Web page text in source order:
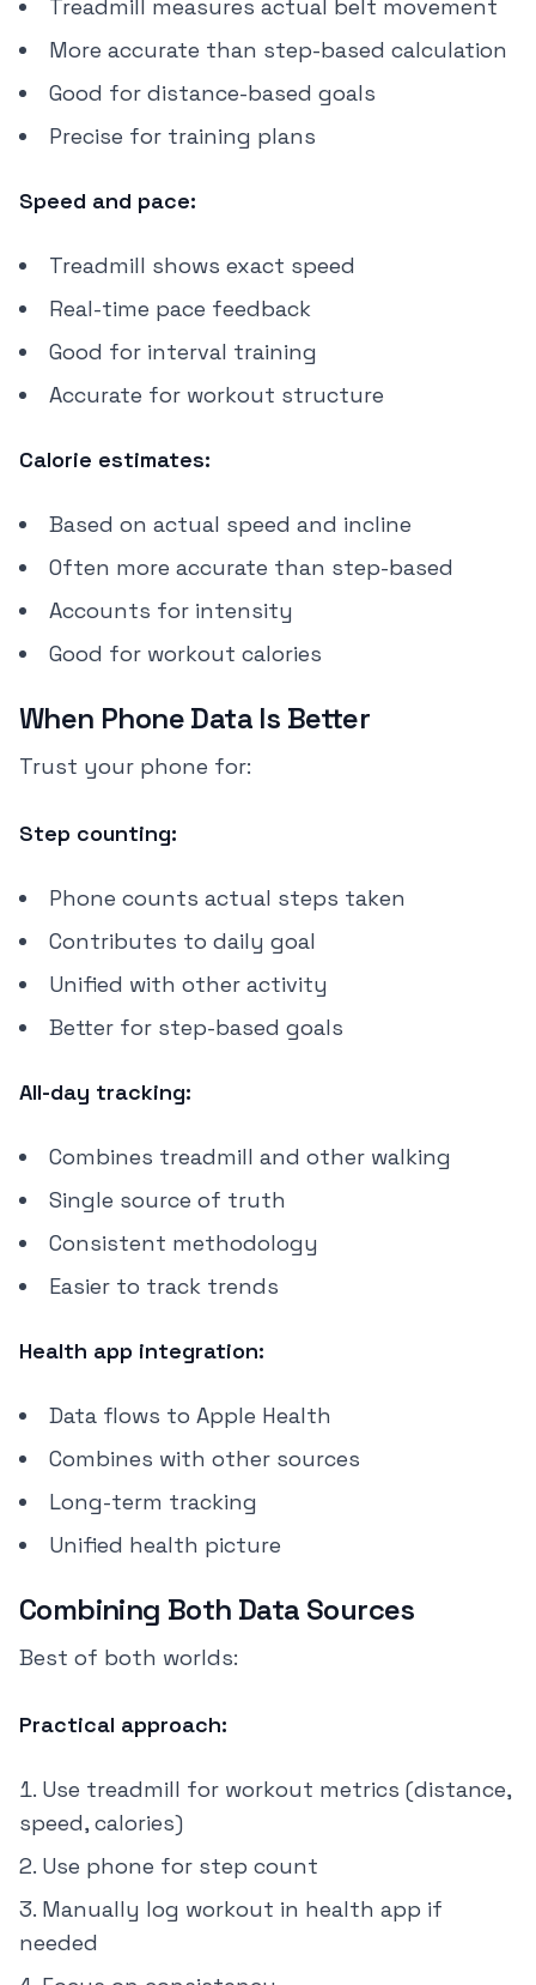
Treadmill measures actual belt movement
More accurate than step-based calculation
Good for distance-based goals
Precise for training plans
Speed and pace:
Treadmill shows exact speed
Real-time pace feedback
Good for interval training
Accurate for workout structure
Calorie estimates:
Based on actual speed and incline
Often more accurate than step-based
Accounts for intensity
Good for workout calories
When Phone Data Is Better
Trust your phone for:
Step counting:
Phone counts actual steps taken
Contributes to daily goal
Unified with other activity
Better for step-based goals
All-day tracking:
Combines treadmill and other walking
Single source of truth
Consistent methodology
Easier to track trends
Health app integration:
Data flows to Apple Health
Combines with other sources
Long-term tracking
Unified health picture
Combining Both Data Sources
Best of both worlds:
Practical approach:
Use treadmill for workout metrics (distance,
speed, calories)
Use phone for step count
Manually log workout in health app if
needed